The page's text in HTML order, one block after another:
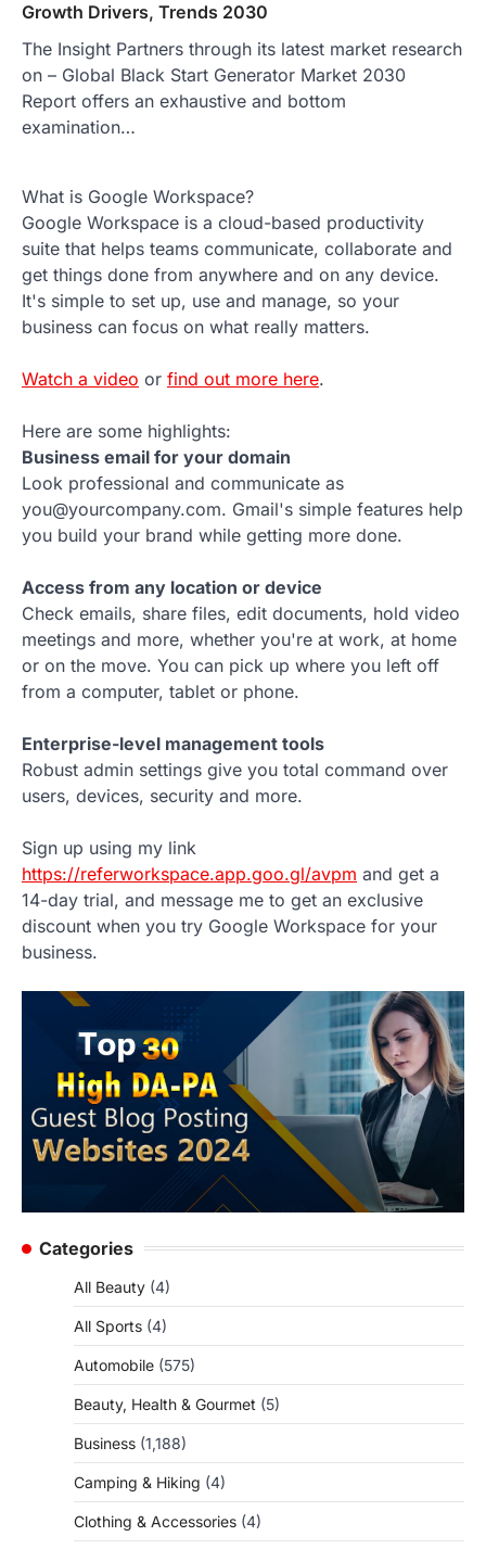
Growth Drivers, Trends 2030
The Insight Partners through its latest market research
on – Global Black Start Generator Market 2030
Report offers an exhaustive and bottom
examination…
What is Google Workspace?
Google Workspace is a cloud-based productivity
suite that helps teams communicate, collaborate and
get things done from anywhere and on any device.
It's simple to set up, use and manage, so your
business can focus on what really matters.
Watch a video or find out more here.
Here are some highlights:
Business email for your domain
Look professional and communicate as
you@yourcompany.com. Gmail's simple features help
you build your brand while getting more done.
Access from any location or device
Check emails, share files, edit documents, hold video
meetings and more, whether you're at work, at home
or on the move. You can pick up where you left off
from a computer, tablet or phone.
Enterprise-level management tools
Robust admin settings give you total command over
users, devices, security and more.
Sign up using my link
https://referworkspace.app.goo.gl/avpm and get a
14-day trial, and message me to get an exclusive
discount when you try Google Workspace for your
business.
Categories
All Beauty (4)
All Sports (4)
Automobile (575)
Beauty, Health & Gourmet (5)
Business (1,188)
Camping & Hiking (4)
Clothing & Accessories (4)